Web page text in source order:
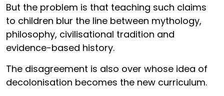
But the problem is that teaching such claims
to children blur the line between mythology,
philosophy, civilisational tradition and
evidence-based history.
The disagreement is also over whose idea of
decolonisation becomes the new curriculum.